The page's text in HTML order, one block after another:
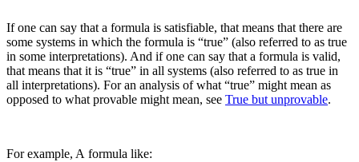
If one can say that a formula is satisfiable, that means that there are
some systems in which the formula is “true” (also referred to as true
in some interpretations). And if one can say that a formula is valid,
that means that it is “true” in all systems (also referred to as true in
all interpretations). For an analysis of what “true” might mean as
opposed to what provable might mean, see True but unprovable.
For example, A formula like: